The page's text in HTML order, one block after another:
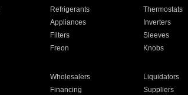
Refrigerants Thermostats
Appliances Inverters
Filters Sleeves
Freon Knobs
Wholesalers Liquidators
Financing Suppliers